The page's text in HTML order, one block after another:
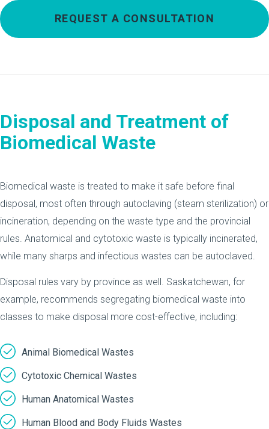
REQUEST A CONSULTATION
Disposal and Treatment of
Biomedical Waste
Biomedical waste is treated to make it safe before final
disposal, most often through autoclaving (steam sterilization) or
incineration, depending on the waste type and the provincial
rules. Anatomical and cytotoxic waste is typically incinerated,
while many sharps and infectious wastes can be autoclaved.
Disposal rules vary by province as well. Saskatchewan, for
example, recommends segregating biomedical waste into
classes to make disposal more cost-effective, including:
Animal Biomedical Wastes
Cytotoxic Chemical Wastes
Human Anatomical Wastes
Human Blood and Body Fluids Wastes